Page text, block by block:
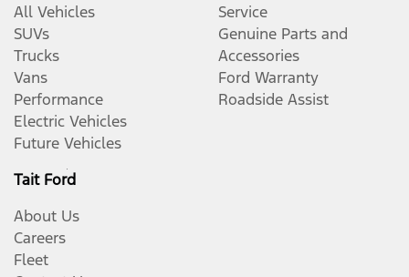
All Vehicles
SUVs
Trucks
Vans
Performance
Electric Vehicles
Future Vehicles
Service
Genuine Parts and
Accessories
Ford Warranty
Roadside Assist
Tait Ford
About Us
Careers
Fleet